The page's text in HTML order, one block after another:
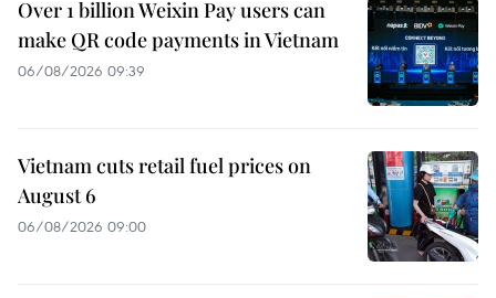
Over 1 billion Weixin Pay users can
make QR code payments in Vietnam
06/08/2026 09:39
Vietnam cuts retail fuel prices on
August 6
06/08/2026 09:00